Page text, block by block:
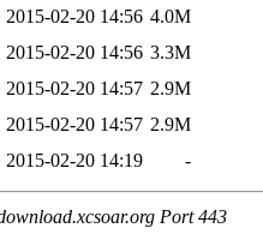
2015-02-20 14:56 4.0M
2015-02-20 14:56 3.3M
2015-02-20 14:57 2.9M
2015-02-20 14:57 2.9M
2015-02-20 14:19 -
Port 443